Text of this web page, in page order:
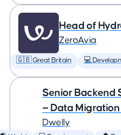
Head of
ZeroAvia
🇬🇧 Great Britain 💻
Senior Backend
— Data
Dwelly